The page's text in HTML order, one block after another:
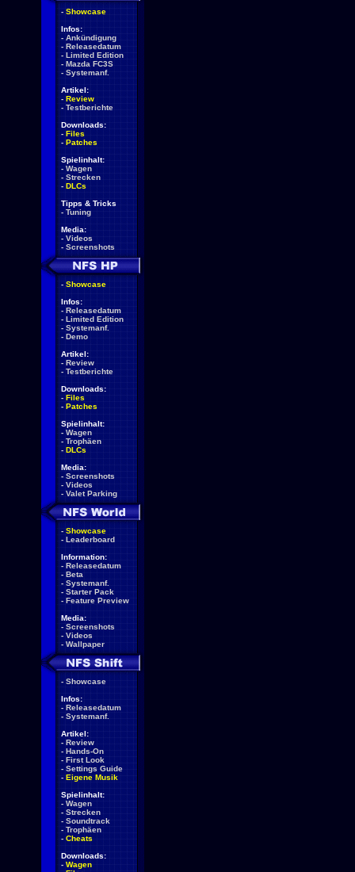
- Showcase
Infos:
- Ankündigung
- Releasedatum
- Limited Edition
- Mazda FC3S
- Systemanf.
Artikel:
- Review
- Testberichte
Downloads:
- Files
- Patches
Spielinhalt:
- Wagen
- Strecken
- DLCs
Tipps & Tricks
- Tuning
Media:
- Videos
- Screenshots
- Showcase
Infos:
- Releasedatum
- Limited Edition
- Systemanf.
- Demo
Artikel:
- Review
- Testberichte
Downloads:
- Files
- Patches
Spielinhalt:
- Wagen
- Trophäen
- DLCs
Media:
- Screenshots
- Videos
- Valet Parking
- Showcase
- Leaderboard
Information:
- Releasedatum
- Beta
- Systemanf.
- Starter Pack
- Feature Preview
Media:
- Screenshots
- Videos
- Wallpaper
- Showcase
Infos:
- Releasedatum
- Systemanf.
Artikel:
- Review
- Hands-On
- First Look
- Settings Guide
- Eigene Musik
Spielinhalt:
- Wagen
- Strecken
- Soundtrack
- Trophäen
- Cheats
Downloads:
- Wagen